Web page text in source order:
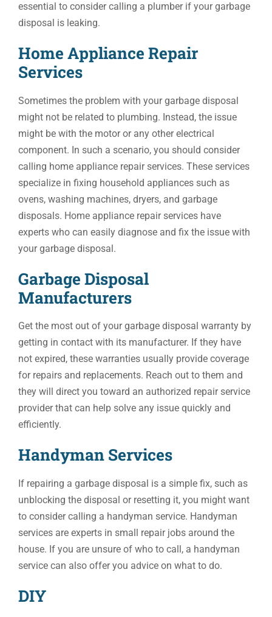
essential to consider calling a plumber if your garbage
disposal is leaking.
Home Appliance Repair
Services
Sometimes the problem with your garbage disposal
might not be related to plumbing. Instead, the issue
might be with the motor or any other electrical
component. In such a scenario, you should consider
calling home appliance repair services. These services
specialize in fixing household appliances such as
ovens, washing machines, dryers, and garbage
disposals. Home appliance repair services have
experts who can easily diagnose and fix the issue with
your garbage disposal.
Garbage Disposal
Manufacturers
Get the most out of your garbage disposal warranty by
getting in contact with its manufacturer. If they have
not expired, these warranties usually provide coverage
for repairs and replacements. Reach out to them and
they will direct you toward an authorized repair service
provider that can help solve any issue quickly and
efficiently.
Handyman Services
If repairing a garbage disposal is a simple fix, such as
unblocking the disposal or resetting it, you might want
to consider calling a handyman service. Handyman
services are experts in small repair jobs around the
house. If you are unsure of who to call, a handyman
service can also offer you advice on what to do.
DIY